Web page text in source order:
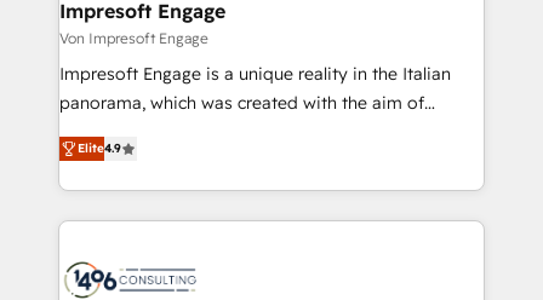
の統合・浸透・変革管理を実行します。 ▸ CMS戦略設
計・導線設計・テンプレート設計をContent Hubで一体
提供。 ▸ 既存CRM・MAからの移行支援：Salesforce・
Marketo・Pardot等からの移行、カスタム設計、履歴
ンツとサイト構造を最適化。 🏆 なぜ100incを選ぶの
か？ ✓ HubSpot Eliteパートナー認定 ✓ HubSpotアワ
ード受賞・HUGリーダー ✓ ISO27001:2022 /
products and strategies that actually make a
difference.
Impresoft Engage
Von Impresoft Engage
Impresoft Engage is a unique reality in the Italian
panorama, which was created with the aim of
putting Customer Experience at the center by
creating digital environments capable of integrating
people, processes and data. We offer the best
digital solutions on the market, ranging from CRM
marketing automation to online and offline sales
Elite4.9